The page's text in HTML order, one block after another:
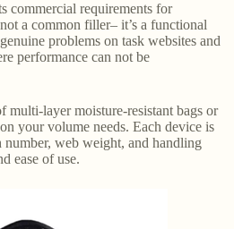
commercial requirements for
a common filler– it’s a functional
problems on task websites and
performance can not be
multi-layer moisture-resistant bags or
your volume needs. Each device is
web weight, and handling
ease of use.